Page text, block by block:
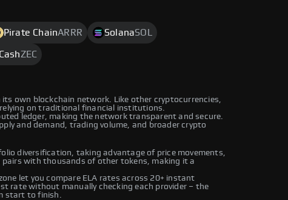
Pirate ChainARRR SolanaSOL
ZEC
own blockchain network. Like other cryptocurrencies,
on traditional financial institutions.
ledger, making the network transparent and secure.
and demand, trading volume, and broader crypto
diversification, taking advantage of price movements,
with thousands of other tokens, making it a
let you compare ELA rates across 20+ instant
rate without manually checking each provider – the
start to finish.